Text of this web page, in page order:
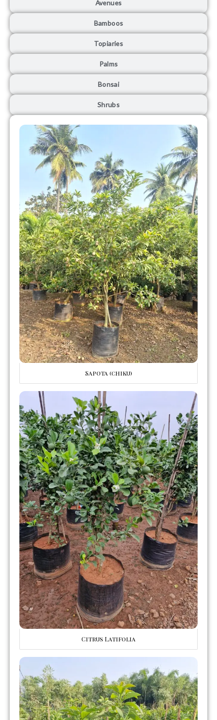
Avenues
Bamboos
Topiaries
Palms
Bonsai
Shrubs
Sapota (chiku)
Citrus Latifolia